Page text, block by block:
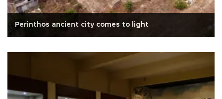
Perinthos ancient city comes to light